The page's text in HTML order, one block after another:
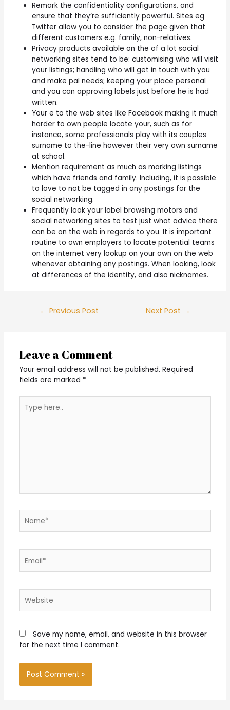
Remark the confidentiality configurations, and
ensure that they’re sufficiently powerful. Sites eg
Twitter allow you to consider the page given that
different customers e.g. family, non-relatives.
Privacy products available on the of a lot social
networking sites tend to be: customising who will visit
your listings; handling who will get in touch with you
and make pal needs; keeping your place personal
and you can approving labels just before he is had
written.
Your e to the web sites like Facebook making it much
harder to own people locate your, such as for
instance, some professionals play with its couples
surname to the-line however their very own surname
at school.
Mention requirement as much as marking listings
which have friends and family. Including, it is possible
to love to not be tagged in any postings for the
social networking.
Frequently look your label browsing motors and
social networking sites to test just what advice there
can be on the web in regards to you. It is important
routine to own employers to locate potential teams
on the internet very lookup on your own on the web
whenever obtaining any postings. When looking, look
at differences of the identity, and also nicknames.
← Previous Post Next Post →
Leave a Comment
Your email address will not be published. Required
fields are marked *
here..
Save my name, email, and website in this browser
for the next time I comment.